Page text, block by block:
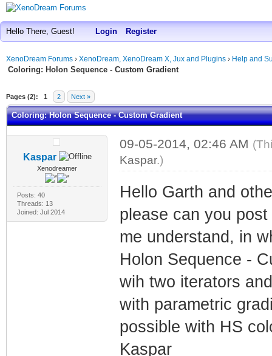
Hello There, Guest! Login Register
XenoDream Forums › XenoDream, XenoDream X, Jux and Plugins › Help and
Coloring: Holon Sequence - Custom Gradient
Pages (2): 1 2 Next »
Coloring: Holon Sequence - Custom Gradient
Kaspar
Xenodreamer
Posts: 40
Threads: 13
Joined: Jul 2014
09-05-2014, 02:46 AM
Kaspar.)
Hello Garth and
please can you
me understand, in
Holon Sequence -
wih two iterators
with parametric
possible with HS
Kaspar